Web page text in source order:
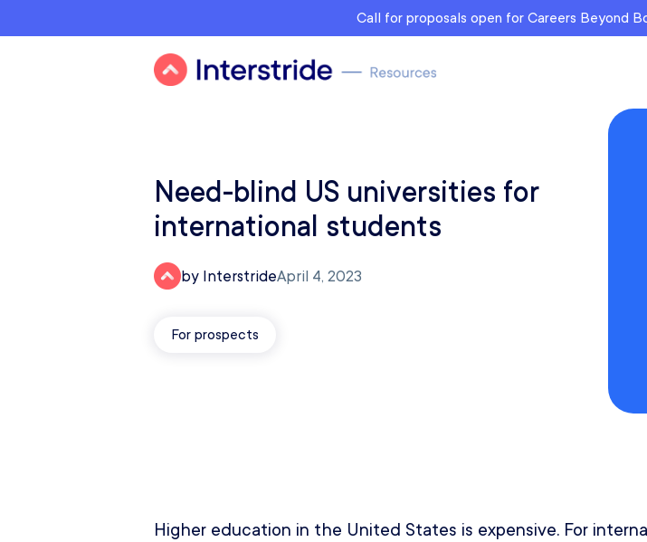
Call for proposals open for Careers Beyond
Need-blind US universities for
international students
by InterstrideApril 4, 2023
For prospects
Higher education in the United States is expensive. For